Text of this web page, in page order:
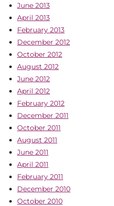
June 2013
April 2013
February 2013
December 2012
October 2012
August 2012
June 2012
April 2012
February 2012
December 2011
October 2011
August 2011
June 2011
April 2011
February 2011
December 2010
October 2010